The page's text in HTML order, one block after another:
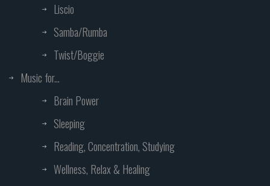
Liscio
Samba/Rumba
Twist/Boggie
Music for...
Brain Power
Sleeping
Reading, Concentration, Studying
Wellness, Relax & Healing